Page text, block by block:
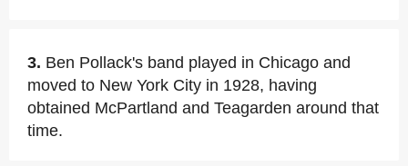
3. Ben Pollack's band played in Chicago and
moved to New York City in 1928, having
obtained McPartland and Teagarden around that
time.